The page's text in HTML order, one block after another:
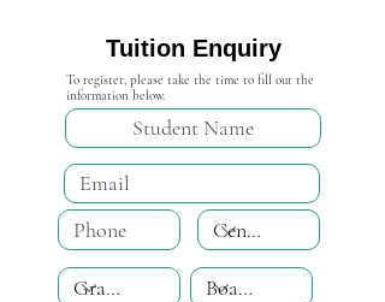
Tuition Enquiry
To register, please take the time to fill out the
information below.